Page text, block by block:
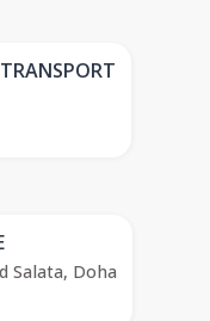
Salata, Doha